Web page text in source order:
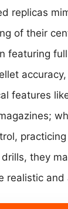
replicas
of their
featuring
features
they
realistic and